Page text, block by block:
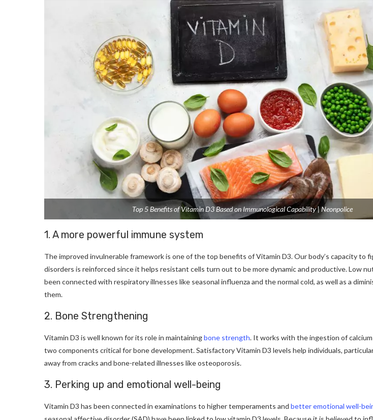
Top 5 Benefits of Vitamin D3 Based on Immunological Capability | Neonpolice
1. A more powerful immune system
The improved invulnerable framework is one of the top benefits of Vitamin D3. Our body’s capacity to
disorders is reinforced since it helps resistant cells turn out to be more dynamic and productive. Low
been connected with respiratory illnesses like seasonal influenza and the normal cold, as well as a
them.
2. Bone Strengthening
Vitamin D3 is well known for its role in maintainingbone strength. It works with the ingestion of
two components critical for bone development. Satisfactory Vitamin D3 levels help individuals,
away from cracks and bone-related illnesses like osteoporosis.
3. Perking up and emotional well-being
Vitamin D3 has been connected in examinations to higher temperaments and better emotional well-